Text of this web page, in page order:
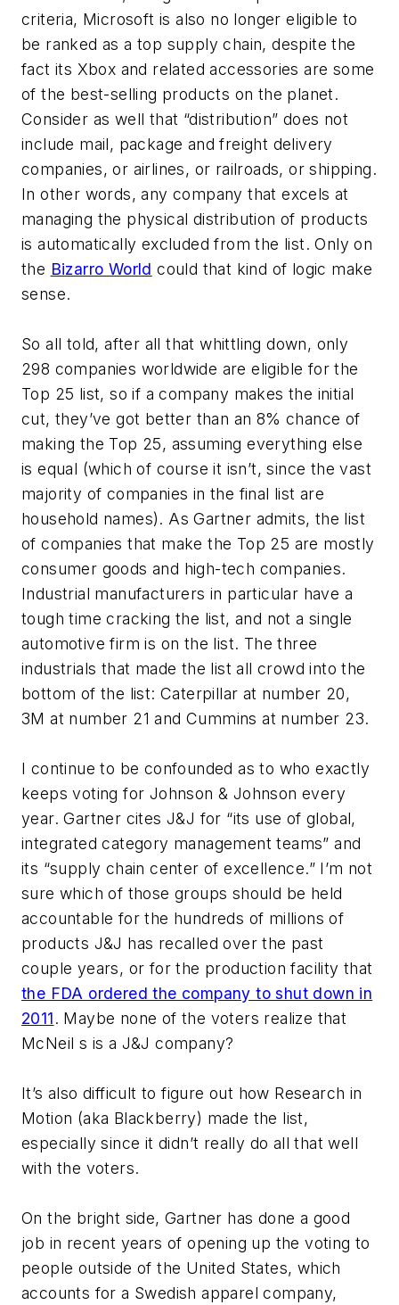
criteria, Microsoft is also no longer eligible to
be ranked as a top supply chain, despite the
fact its Xbox and related accessories are some
of the best-selling products on the planet.
Consider as well that “distribution” does not
include mail, package and freight delivery
companies, or airlines, or railroads, or shipping.
In other words, any company that excels at
managing the physical distribution of products
is automatically excluded from the list. Only on
the Bizarro World could that kind of logic make
sense.
So all told, after all that whittling down, only
298 companies worldwide are eligible for the
Top 25 list, so if a company makes the initial
cut, they’ve got better than an 8% chance of
making the Top 25, assuming everything else
is equal (which of course it isn’t, since the vast
majority of companies in the final list are
household names). As Gartner admits, the list
of companies that make the Top 25 are mostly
consumer goods and high-tech companies.
Industrial manufacturers in particular have a
tough time cracking the list, and not a single
automotive firm is on the list. The three
industrials that made the list all crowd into the
bottom of the list: Caterpillar at number 20,
3M at number 21 and Cummins at number 23.
I continue to be confounded as to who exactly
keeps voting for Johnson & Johnson every
year. Gartner cites J&J for “its use of global,
integrated category management teams” and
its “supply chain center of excellence.” I’m not
sure which of those groups should be held
accountable for the hundreds of millions of
products J&J has recalled over the past
couple years, or for the production facility that
the FDA ordered the company to shut down in
2011. Maybe none of the voters realize that
McNeil s is a J&J company?
It’s also difficult to figure out how Research in
Motion (aka Blackberry) made the list,
especially since it didn’t really do all that well
with the voters.
On the bright side, Gartner has done a good
job in recent years of opening up the voting to
people outside of the United States, which
accounts for a Swedish apparel company,